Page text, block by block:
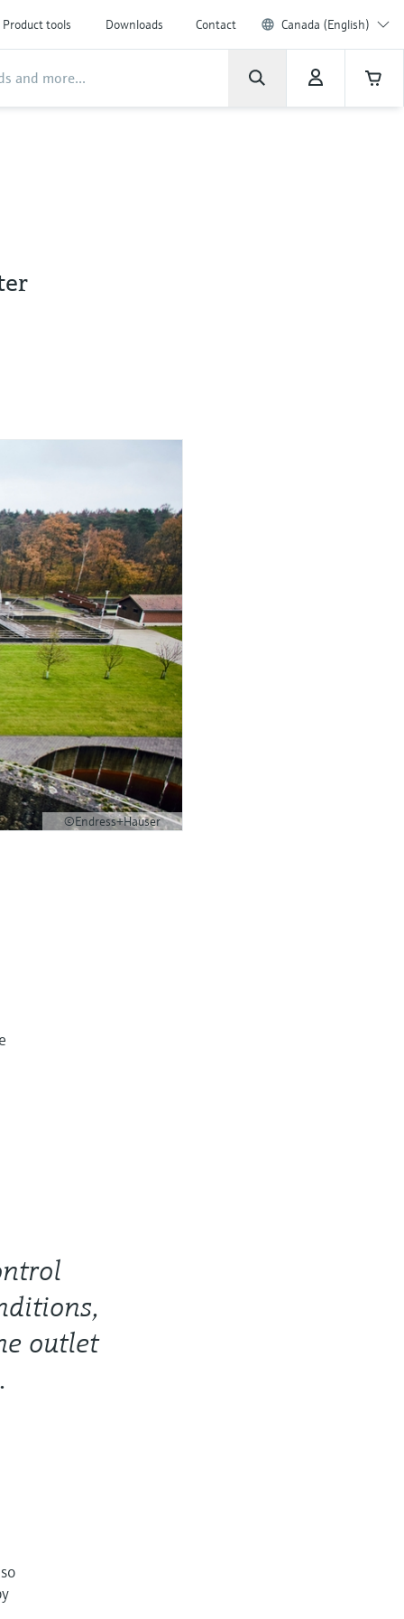
Product tools Downloads Contact Canada (English)
©Endress+Hauser
outlet